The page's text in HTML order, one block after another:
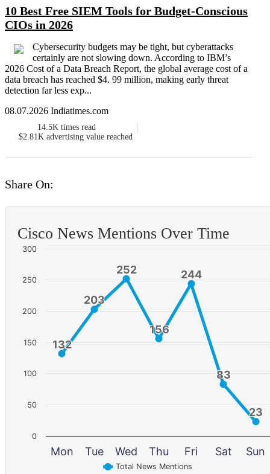
10 Best Free SIEM Tools for Budget-Conscious
CIOs in 2026
Cybersecurity budgets may be tight, but cyberattacks
certainly are not slowing down. According to IBM’s
2026 Cost of a Data Breach Report, the global average cost of a
data breach has reached $4. 99 million, making early threat
detection far less exp...
08.07.2026 Indiatimes.com
14.5K times read
$2.81K advertising value reached
Share On:
Cisco News Mentions Over Time
132
132
203
203
252
252
156
156
244
244
83
83
23
23
Total News Mentions
Mon Tue Wed Thu Fri Sat Sun
0
50
100
150
200
250
300